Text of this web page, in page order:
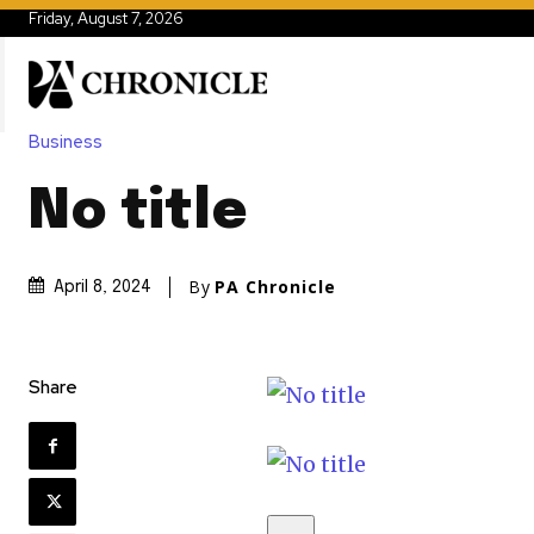
Friday, August 7, 2026
Business
No title
April 8, 2024 By PA Chronicle
Share
S
i
p